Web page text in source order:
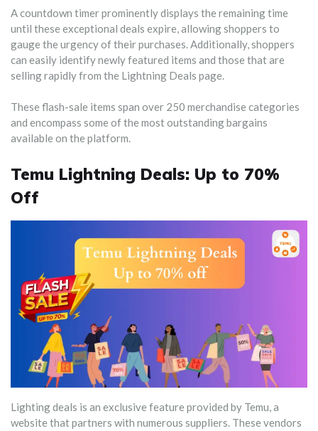
A countdown timer prominently displays the remaining time
until these exceptional deals expire, allowing shoppers to
gauge the urgency of their purchases. Additionally, shoppers
can easily identify newly featured items and those that are
selling rapidly from the Lightning Deals page.
These flash-sale items span over 250 merchandise categories
and encompass some of the most outstanding bargains
available on the platform.
Temu Lightning Deals: Up to 70%
Off
Lighting deals is an exclusive feature provided by Temu, a
website that partners with numerous suppliers. These vendors